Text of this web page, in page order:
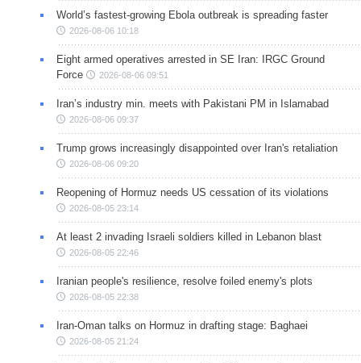
World’s fastest-growing Ebola outbreak is spreading faster
2026-08-06 10:18
Eight armed operatives arrested in SE Iran: IRGC Ground
Force
2026-08-06 09:51
Iran’s industry min. meets with Pakistani PM in Islamabad
2026-08-06 09:37
Trump grows increasingly disappointed over Iran's retaliation
2026-08-06 09:20
Reopening of Hormuz needs US cessation of its violations
2026-08-05 23:14
At least 2 invading Israeli soldiers killed in Lebanon blast
2026-08-05 22:46
Iranian people's resilience, resolve foiled enemy's plots
2026-08-05 22:38
Iran-Oman talks on Hormuz in drafting stage: Baghaei
2026-08-05 21:24